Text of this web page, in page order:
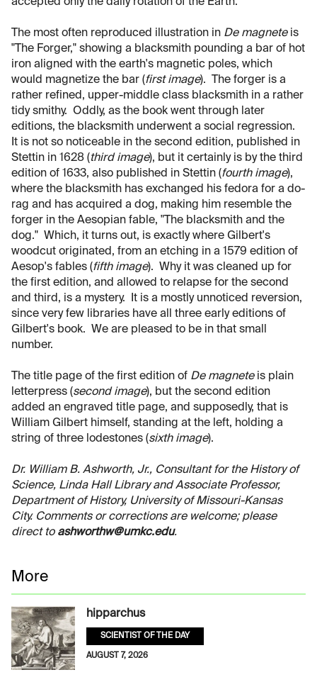
The most often reproduced illustration in De magneteis
"The Forger," showing a blacksmith pounding a bar of hot
iron aligned with the earth's magnetic poles, which
would magnetize the bar (first image). The forger is a
rather refined, upper-middle class blacksmith in a rather
tidy smithy. Oddly, as the book went through later
editions, the blacksmith underwent a social regression.
It is not so noticeable in the second edition, published in
Stettin in 1628 (third image), but it certainly is by the third
edition of 1633, also published in Stettin (fourth image),
where the blacksmith has exchanged his fedora for a do-
rag and has acquired a dog, making him resemble the
forger in the Aesopian fable, "The blacksmith and the
dog." Which, it turns out, is exactly where Gilbert's
woodcut originated, from an etching in a 1579 edition of
Aesop's fables (fifth image). Why it was cleaned up for
the first edition, and allowed to relapse for the second
and third, is a mystery. It is a mostly unnoticed reversion,
since very few libraries have all three early editions of
Gilbert's book. We are pleased to be in that small
number.
The title page of the first edition of De magneteis plain
letterpress (second image), but the second edition
added an engraved title page, and supposedly, that is
William Gilbert himself, standing at the left, holding a
string of three lodestones (sixth image).
Dr. William B. Ashworth, Jr., Consultant for the History of
Science, Linda Hall Library and Associate Professor,
Department of History, University of Missouri-Kansas
City. Comments or corrections are welcome; please
direct to ashworthw@umkc.edu.
More
hipparchus
SCIENTIST OF THE DAY
AUGUST 7, 2026